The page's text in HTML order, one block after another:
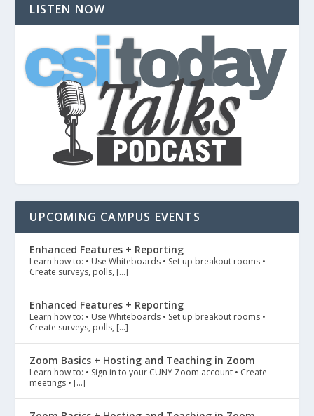
LISTEN NOW
UPCOMING CAMPUS EVENTS
Enhanced Features + Reporting
Learn how to: • Use Whiteboards • Set up breakout rooms •
Create surveys, polls, […]
Enhanced Features + Reporting
Learn how to: • Use Whiteboards • Set up breakout rooms •
Create surveys, polls, […]
Zoom Basics + Hosting and Teaching in Zoom
Learn how to: • Sign in to your CUNY Zoom account • Create
meetings • […]